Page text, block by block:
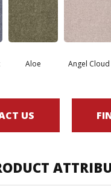
Aloe Angel Cloud
US